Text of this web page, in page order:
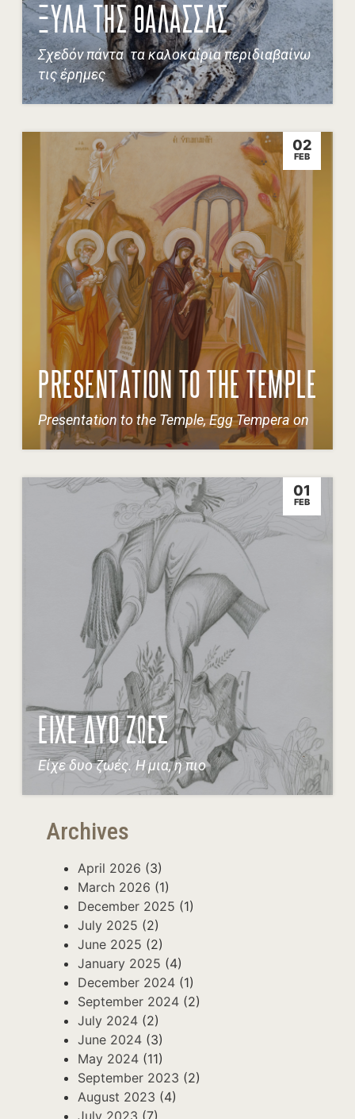
ΞΥΛΑ ΤΗΣ ΘΑΛΑΣΣΑΣ
Σχεδόν πάντα τα καλοκαίρια περιδιαβαίνω
τις έρημες
02
FEB
PRESENTATION TO THE TEMPLE
Presentation to the Temple, Egg Tempera on
01
FEB
ΕΙΧΕ ΔΥΟ ΖΩΕΣ
Είχε δυο ζωές. Η μια, η πιο
Archives
April 2026 (3)
March 2026 (1)
December 2025 (1)
July 2025 (2)
June 2025 (2)
January 2025 (4)
December 2024 (1)
September 2024 (2)
July 2024 (2)
June 2024 (3)
May 2024 (11)
September 2023 (2)
August 2023 (4)
July 2023 (7)